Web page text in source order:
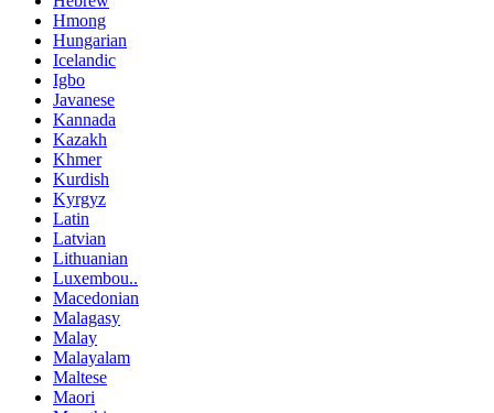
Hmong
Hungarian
Icelandic
Igbo
Javanese
Kannada
Kazakh
Khmer
Kurdish
Kyrgyz
Latin
Latvian
Lithuanian
Luxembou..
Macedonian
Malagasy
Malay
Malayalam
Maltese
Maori